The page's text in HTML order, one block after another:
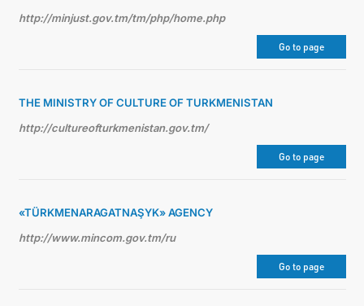
http://minjust.gov.tm/tm/php/home.php
Go to page
THE MINISTRY OF CULTURE OF TURKMENISTAN
http://cultureofturkmenistan.gov.tm/
Go to page
«TÜRKMENARAGATNAŞYK» AGENCY
http://www.mincom.gov.tm/ru
Go to page